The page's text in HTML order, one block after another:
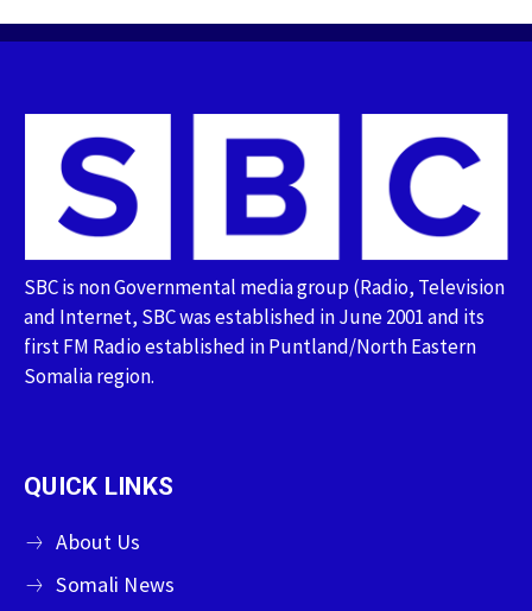
SBC is non Governmental media group (Radio, Television
and Internet, SBC was established in June 2001 and its
first FM Radio established in Puntland/North Eastern
Somalia region.
QUICK LINKS
About Us
Somali News